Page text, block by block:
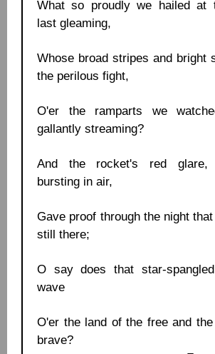
What so proudly we hailed at
last gleaming,
Whose broad stripes and bright
the perilous fight,
O'er the ramparts we
gallantly streaming?
And the rocket's red glare,
bursting in air,
Gave proof through the night
still there;
O say does that star-
wave
O'er the land of the free and
brave?